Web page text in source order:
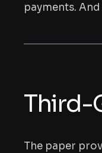
payments.
Third-
The paper